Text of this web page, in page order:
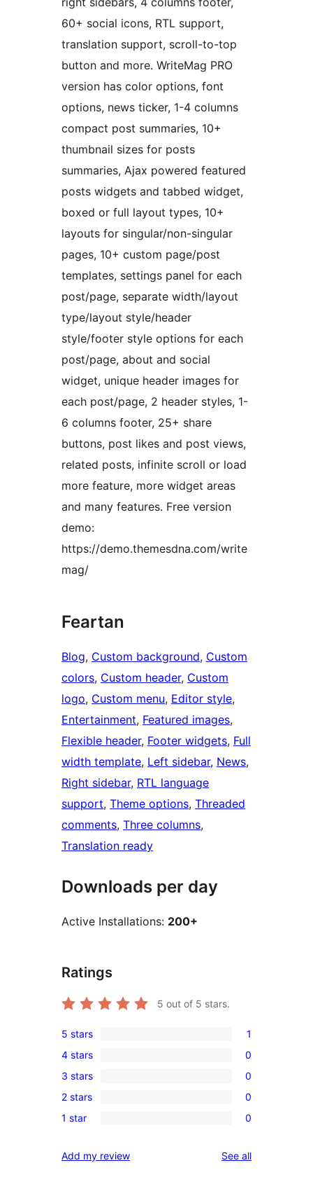
60+ social icons, RTL support,
translation support, scroll-to-top
button and more. WriteMag PRO
version has color options, font
options, news ticker, 1-4 columns
compact post summaries, 10+
thumbnail sizes for posts
summaries, Ajax powered featured
posts widgets and tabbed widget,
boxed or full layout types, 10+
layouts for singular/non-singular
pages, 10+ custom page/post
templates, settings panel for each
post/page, separate width/layout
type/layout style/header
style/footer style options for each
post/page, about and social
widget, unique header images for
each post/page, 2 header styles, 1-
6 columns footer, 25+ share
buttons, post likes and post views,
related posts, infinite scroll or load
more feature, more widget areas
and many features. Free version
demo:
https://demo.themesdna.com/write
mag/
Feartan
Blog, Custom background, Custom
colors, Custom header, Custom
logo, Custom menu, Editor style
Entertainment, Featured images
Flexible header, Footer widgets, Full
width template, Left sidebar, News
Right sidebar, RTL language
support, Theme options, Threaded
comments, Three columns
Translation ready
Downloads per day
Active Installations: 200+
Ratings
5 out of 5 stars.
1
5-
star
review
5 stars 1
0
4-
star
reviews
4 stars 0
0
3-
star
3 stars 0
0
2-
reviews
2 stars 0
0
star
1 star 0
Add my review See allreviews